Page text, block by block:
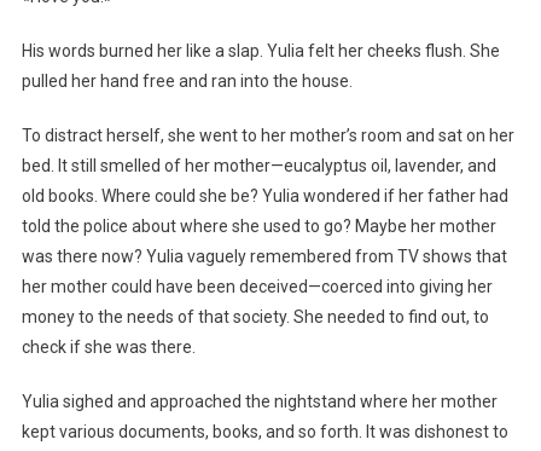
His words burned her like a slap. Yulia felt her cheeks flush. She
pulled her hand free and ran into the house.
To distract herself, she went to her mother’s room and sat on her
bed. It still smelled of her mother—eucalyptus oil, lavender, and
old books. Where could she be? Yulia wondered if her father had
told the police about where she used to go? Maybe her mother
was there now? Yulia vaguely remembered from TV shows that
her mother could have been deceived—coerced into giving her
money to the needs of that society. She needed to find out, to
check if she was there.
Yulia sighed and approached the nightstand where her mother
kept various documents, books, and so forth. It was dishonest to